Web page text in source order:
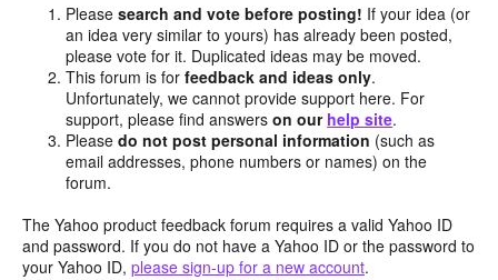
Pleasesearch and vote before posting! If your idea (or
an idea very similar to yours) has already been posted,
please vote for it. Duplicated ideas may be moved.
This forum is forfeedback and ideas only.
Unfortunately, we cannot provide support here. For
support, please find answerson our help site.
Pleasedo not post personal information (such as
email addresses, phone numbers or names) on the
forum.
The Yahoo product feedback forum requires a valid Yahoo ID
and password. If you do not have a Yahoo ID or the password to
your Yahoo ID, please sign-up for a new account.